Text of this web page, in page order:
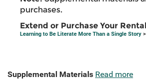
purchases.
Extend or Purchase Your
Learning to Be Literate More Than a Single Story
Supplemental Materials Read more